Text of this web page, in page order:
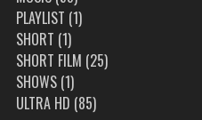
PLAYLIST (1)
SHORT (1)
SHORT FILM (25)
SHOWS(1)
ULTRA HD (85)